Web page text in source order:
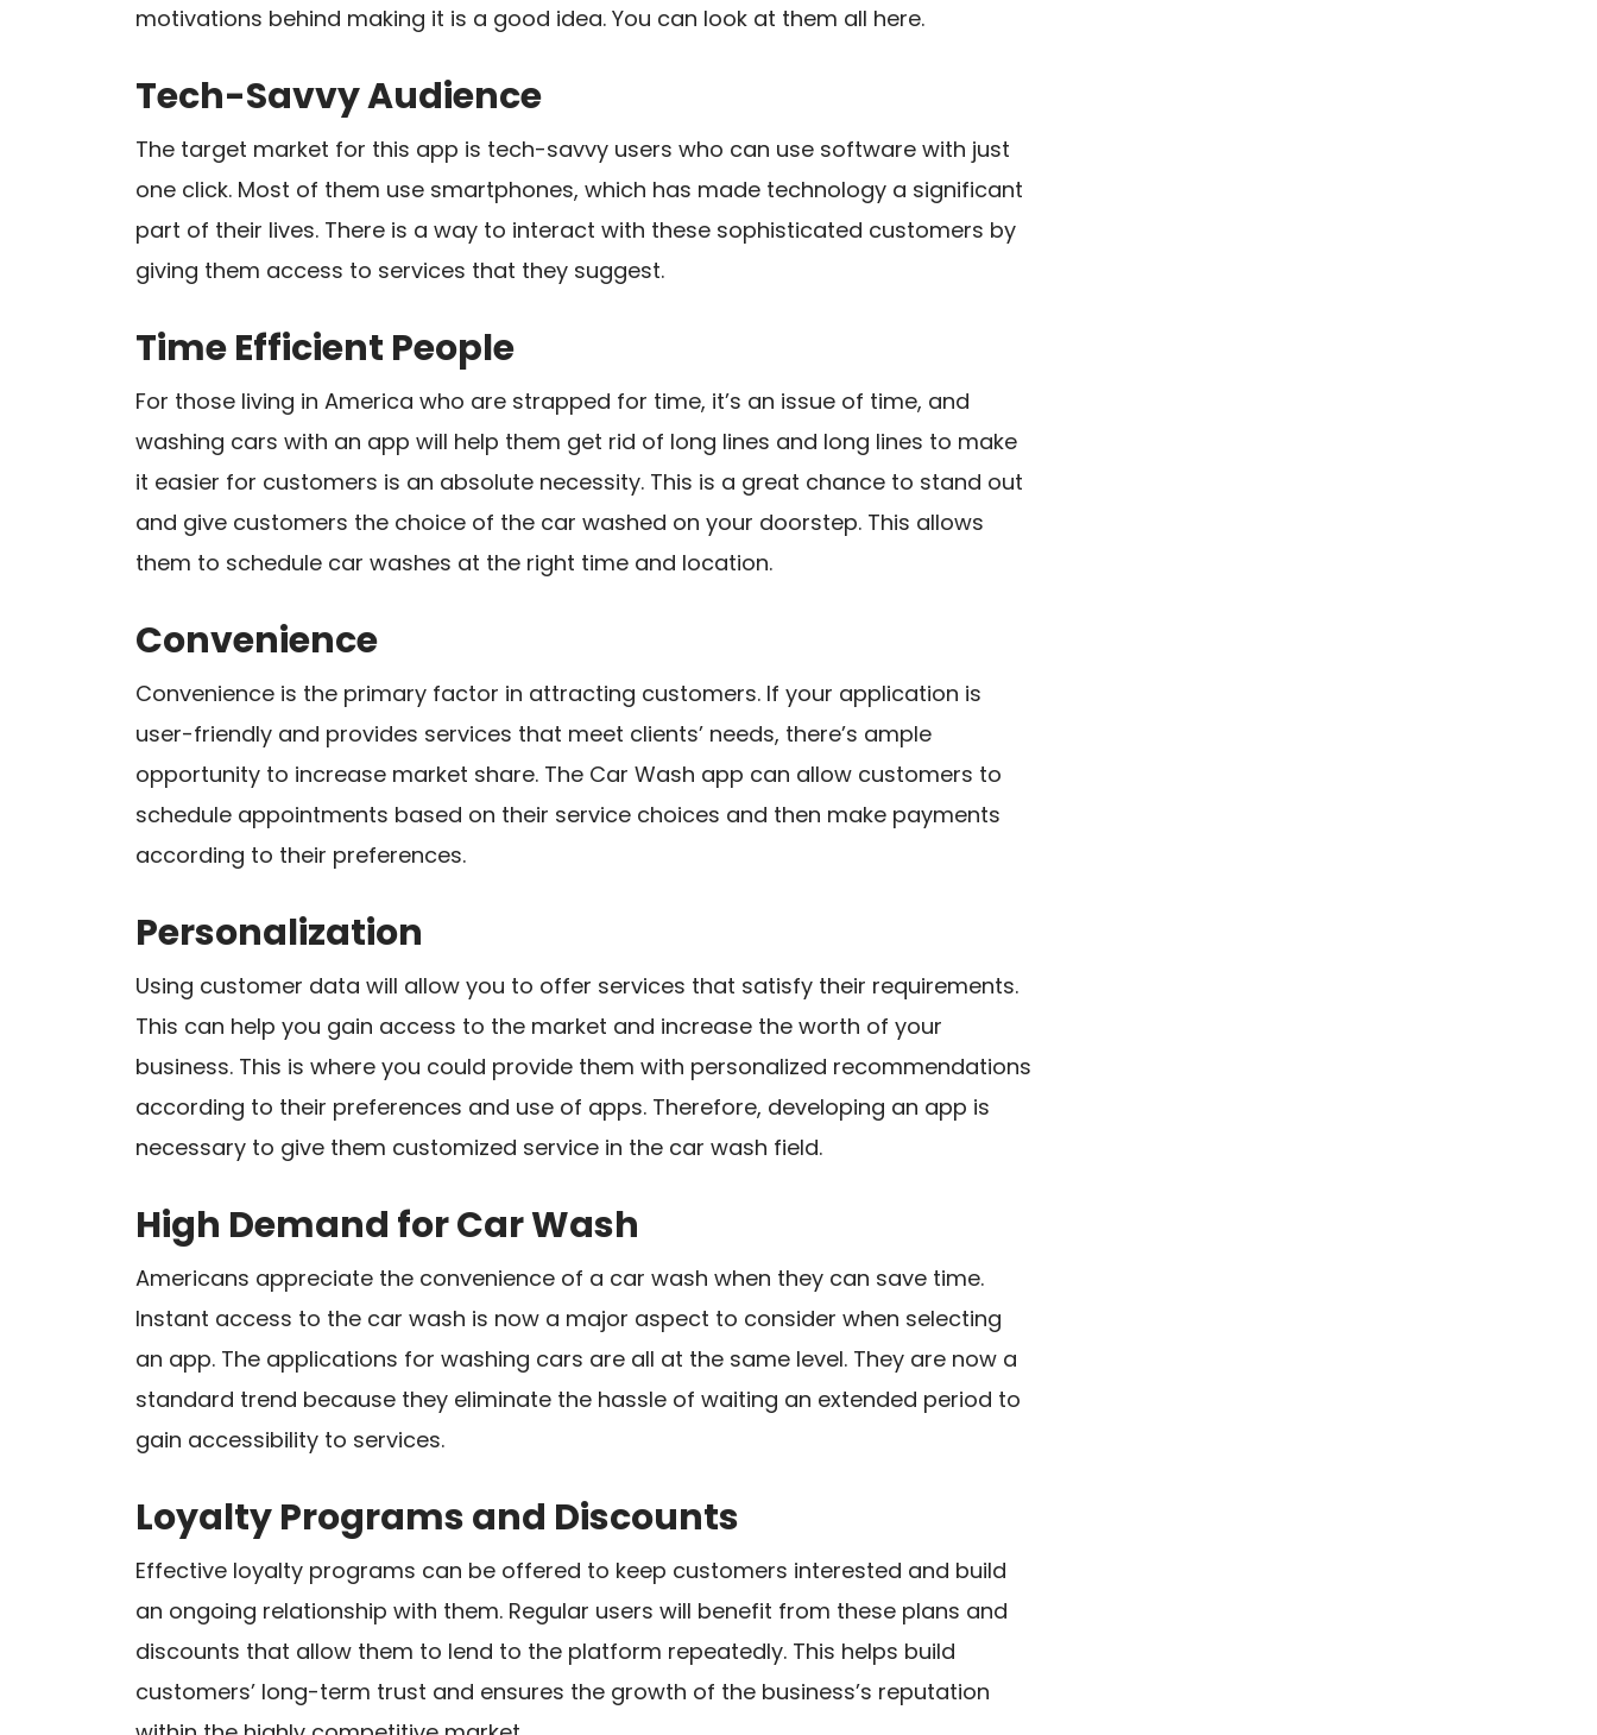
motivations behind making it is a good idea. You can look at them all here.
Tech-Savvy Audience
The target market for this app is tech-savvy users who can use software with just
one click. Most of them use smartphones, which has made technology a significant
part of their lives. There is a way to interact with these sophisticated customers by
giving them access to services that they suggest.
Time Efficient People
For those living in America who are strapped for time, it’s an issue of time, and
washing cars with an app will help them get rid of long lines and long lines to make
it easier for customers is an absolute necessity. This is a great chance to stand out
and give customers the choice of the car washed on your doorstep. This allows
them to schedule car washes at the right time and location.
Convenience
Convenience is the primary factor in attracting customers. If your application is
user-friendly and provides services that meet clients’ needs, there’s ample
opportunity to increase market share. The Car Wash app can allow customers to
schedule appointments based on their service choices and then make payments
according to their preferences.
Personalization
Using customer data will allow you to offer services that satisfy their requirements.
This can help you gain access to the market and increase the worth of your
business. This is where you could provide them with personalized recommendations
according to their preferences and use of apps. Therefore, developing an app is
necessary to give them customized service in the car wash field.
High Demand for Car Wash
Americans appreciate the convenience of a car wash when they can save time.
Instant access to the car wash is now a major aspect to consider when selecting
an app. The applications for washing cars are all at the same level. They are now a
standard trend because they eliminate the hassle of waiting an extended period to
gain accessibility to services.
Loyalty Programs and Discounts
Effective loyalty programs can be offered to keep customers interested and build
an ongoing relationship with them. Regular users will benefit from these plans and
discounts that allow them to lend to the platform repeatedly. This helps build
customers’ long-term trust and ensures the growth of the business’s reputation